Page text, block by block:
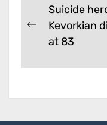
Post
Previous
post:
Suicide
Kevorkian
at 83